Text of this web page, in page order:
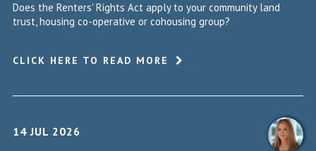
Does the Renters' Rights Act apply to your community land
trust, housing co-operative or cohousing group?
CLICK HERE TO READ MORE
14 JUL 2026